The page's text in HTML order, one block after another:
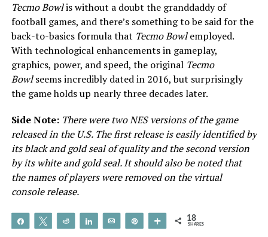
Tecmo Bowlis without a doubt the granddaddy of
football games, and there’s something to be said for the
back-to-basics formula that Tecmo Bowlemployed.
With technological enhancements in gameplay,
graphics, power, and speed, the original Tecmo
Bowlseems incredibly dated in 2016, but surprisingly
the game holds up nearly three decades later.
Side Note: There were two NES versions of the game
released in the U.S. The first release is easily identified by
its black and gold seal of quality and the second version
by its white and gold seal. It should also be noted that
the names of players were removed on the virtual
console release.
Share Tweet Reddit Share Email More 18
SHARES